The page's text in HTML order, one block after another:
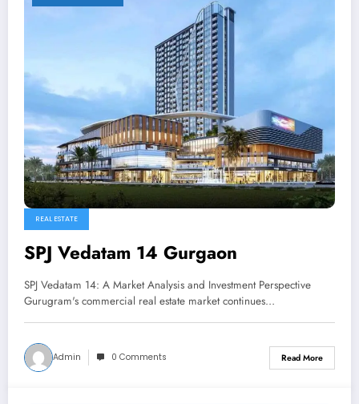
REAL ESTATE
SPJ Vedatam 14 Gurgaon
SPJ Vedatam 14: A Market Analysis and Investment Perspective
Gurugram's commercial real estate market continues…
Admin 0 Comments Read More